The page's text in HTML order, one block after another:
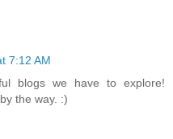
7:12 AM
blogs we have to explore!
the way. :)